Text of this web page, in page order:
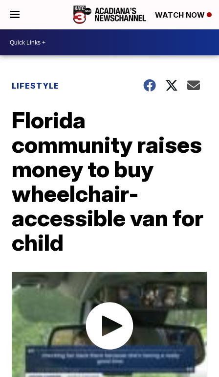
WATCH NOW
LIFESTYLE
Florida
community raises
money to buy
wheelchair-
accessible van for
child